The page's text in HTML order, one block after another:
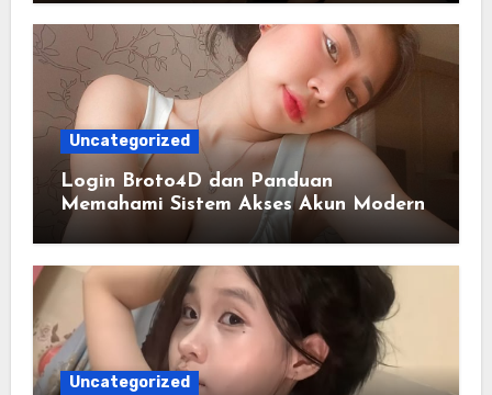
Uncategorized
Login Broto4D dan Panduan
Memahami Sistem Akses Akun Modern
Uncategorized